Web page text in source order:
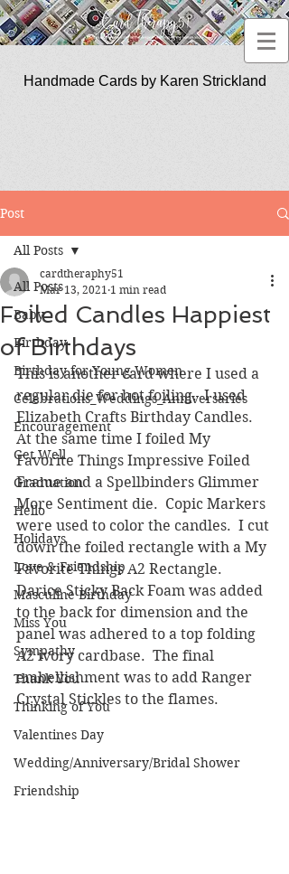
Handmade Cards by Karen Strickland
Post
All Posts
Baby
Birthday
Birthday for Young Women
Celebrations_Weddings_Anniversaries
Encouragement
Get Well
Graduation
Hello
Holidays
Love & Friendship
Masculine Birthday
Miss You
Sympathy
Thank You
Thinking of You
Valentines Day
Wedding/Anniversary/Bridal Shower
Friendship
All Posts
Foiled Candles Happiest
of Birthdays
cardtheraphy51
Mar 13, 2021 1 min read
This is another card where I used a
regular die for hot foiling.  I used
Elizabeth Crafts Birthday Candles.
At the same time I foiled My
Favorite Things Impressive Foiled
Frame and a Spellbinders Glimmer
More Sentiment die.  Copic Markers
were used to color the candles.  I cut
down the foiled rectangle with a My
Favorite Things A2 Rectangle.
Darice Sticky Back Foam was added
to the back for dimension and the
panel was adhered to a top folding
A2 ivory cardbase.  The final
embellishment was to add Ranger
Crystal Stickles to the flames.